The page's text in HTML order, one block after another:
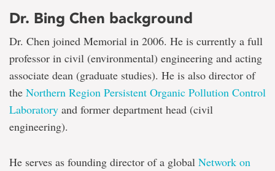
Dr. Bing Chen background
Dr. Chen joined Memorial in 2006. He is currently a full
professor in civil (environmental) engineering and acting
associate dean (graduate studies). He is also director of
the Northern Region Persistent Organic Pollution Control
Laboratory and former department head (civil
engineering).
He serves as founding director of a global Network on